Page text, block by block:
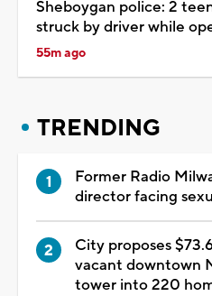
Sheboygan police: 2
struck by driver while
55m ago
TRENDING
Former Radio
director facing
City proposes
vacant downtown
tower into 220